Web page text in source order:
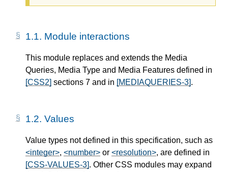
1.1. Module interactions
This module replaces and extends the Media
Queries, Media Type and Media Features defined in
[CSS2] sections 7 and in [MEDIAQUERIES-3].
1.2. Values
Value types not defined in this specification, such as
<integer>, <number> or <resolution>, are defined in
[CSS-VALUES-3]. Other CSS modules may expand